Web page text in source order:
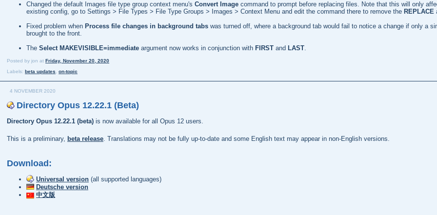
Changed the default Images file type group context menu's Convert Image command to prompt before replacing files. Note that this will only
existing config, go to Settings > File Types > File Type Groups > Images > Context Menu and edit the command there to remove the REPLACE
Fixed problem when Process file changes in background tabs was turned off, where a background tab would fail to notice a change if only a
brought to the front.
The Select MAKEVISIBLE=immediate argument now works in conjunction with FIRST and LAST.
Posted by jon at Friday, November 20, 2020
Labels: beta updates on-topic
4 NOVEMBER 2020
Directory Opus 12.22.1 (Beta)
Directory Opus 12.22.1 (beta) is now available for all Opus 12 users.
This is a preliminary, beta release . Translations may not be fully up-to-date and some English text may appear in non-English versions.
Download:
Universal version (all supported languages)
Deutsche version
中文版